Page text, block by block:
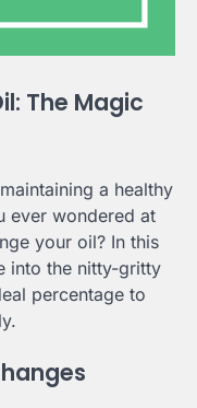
The Magic
a healthy
ever wondered at
your oil? In this
into the nitty-gritty
percentage to